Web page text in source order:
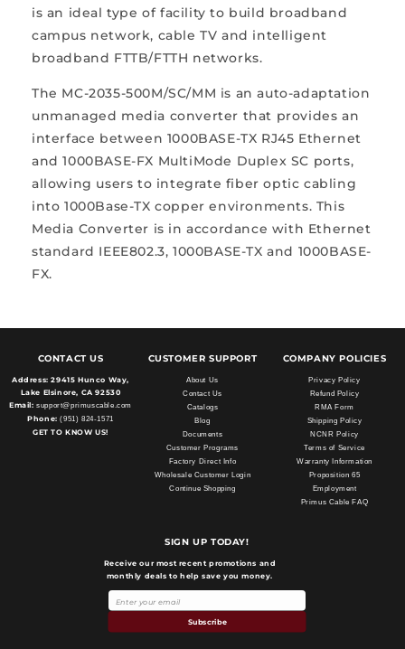
is an ideal type of facility to build broadband
campus network, cable TV and intelligent
broadband FTTB/FTTH networks.
The MC-2035-500M/SC/MM is an auto-adaptation
unmanaged media converter that provides an
interface between 1000BASE-TX RJ45 Ethernet
and 1000BASE-FX MultiMode Duplex SC ports,
allowing users to integrate fiber optic cabling
into 1000Base-TX copper environments. This
Media Converter is in accordance with Ethernet
standard IEEE802.3, 1000BASE-TX and 1000BASE-
FX.
CONTACT US
Address: 29415 Hunco Way,
Lake Elsinore, CA 92530
Email: support@primuscable.com
Phone: (951) 824-1571
GET TO KNOW US!
CUSTOMER SUPPORT
About Us
Contact Us
Catalogs
Blog
Documents
Customer Programs
Factory Direct Info
Wholesale Customer Login
Continue Shopping
COMPANY POLICIES
Privacy Policy
Refund Policy
RMA Form
Shipping Policy
NCNR Policy
Terms of Service
Warranty Information
Proposition 65
Employment
Primus Cable FAQ
SIGN UP TODAY!
Receive our most recent promotions and
monthly deals to help save you money.
Subscribe